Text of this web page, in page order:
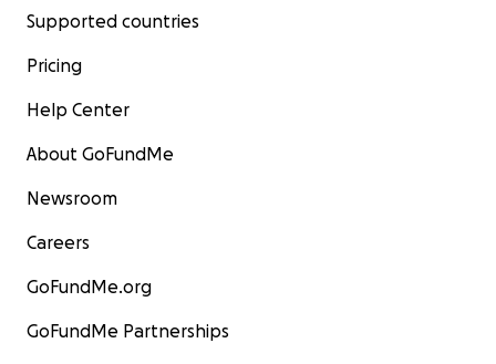
Supported countries
Pricing
Help Center
About GoFundMe
Newsroom
Careers
GoFundMe.org
GoFundMe Partnerships